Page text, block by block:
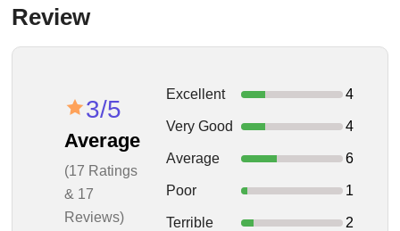
Review
3/5
Average
(17 Ratings
& 17
Reviews)
Excellent 4
Very Good 4
Average 6
Poor 1
Terrible 2